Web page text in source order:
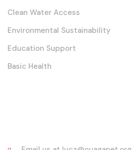
Clean Water Access
Environmental Sustainability
Education Support
Basic Health